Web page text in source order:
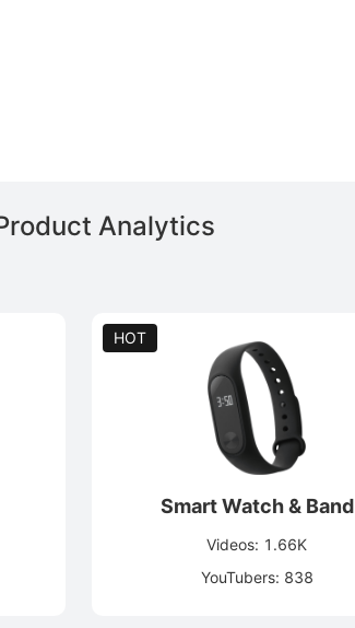
Analytics
Smart Watch & Band
Videos: 1.66K
YouTubers: 838
HOT